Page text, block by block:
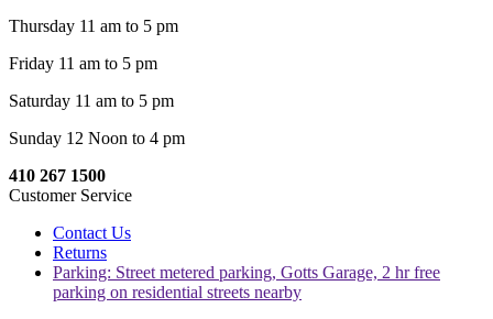
Thursday 11 am to 5 pm
Friday 11 am to 5 pm
Saturday 11 am to 5 pm
Sunday 12 Noon to 4 pm
410 267 1500
Customer Service
Contact Us
Returns
Parking: Street metered parking, Gotts Garage, 2 hr free
parking on residential streets nearby